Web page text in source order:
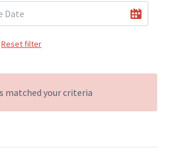
Reset filter
matched your criteria